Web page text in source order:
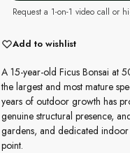
Request a 1-on-1 video call or
Add to wishlist
A 15-year-old Ficus Bonsai at
the largest and most mature
years of outdoor growth has
genuine structural presence,
gardens, and dedicated
point.